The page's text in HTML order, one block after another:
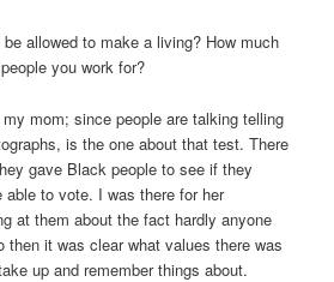
allowed to make a living? How much
you work for?
mom; since people are talking telling
is the one about that test. There
gave Black people to see if they
able to vote. I was there for her
at them about the fact hardly anyone
it was clear what values there was
up and remember things about.